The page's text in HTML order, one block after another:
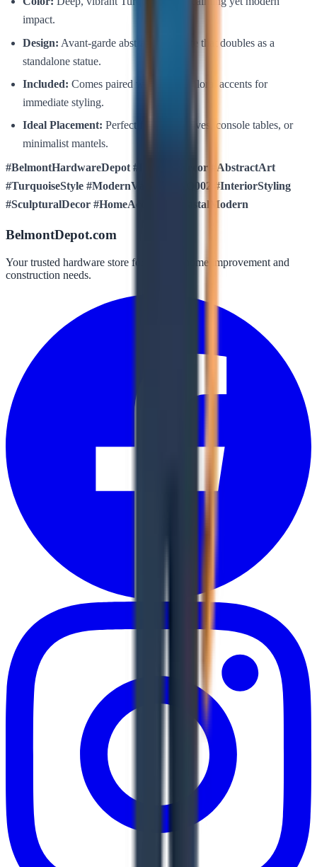
impact.
Design: Avant-garde abstract silhouette that doubles as a
standalone statue.
Included: Comes paired with elegant floral accents for
immediate styling.
Ideal Placement: Perfect for bookshelves, console tables, or
minimalist mantels.
#BelmontHardwareDepot #LuxuresDecor #AbstractArt
#TurquoiseStyle #ModernVase #DGFQ002 #InteriorStyling
#SculpturalDecor #HomeAccents #CoastalModern
BelmontDepot.com
Your trusted hardware store for all your home improvement and
construction needs.